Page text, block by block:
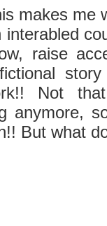
makes me
raise
story
Not
anymore,
But what